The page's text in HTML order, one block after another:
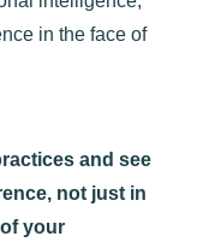
in the face of
and see
not just in
your